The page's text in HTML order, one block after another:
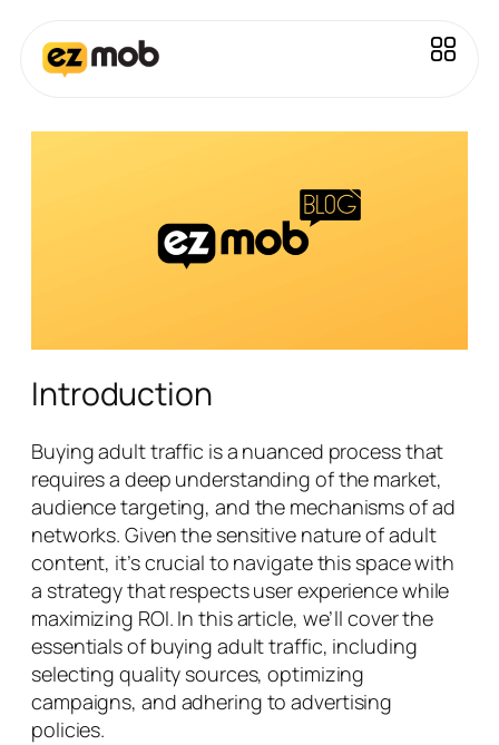
Introduction
Buying adult traffic is a nuanced process that
requires a deep understanding of the market,
audience targeting, and the mechanisms of ad
networks. Given the sensitive nature of adult
content, it’s crucial to navigate this space with
a strategy that respects user experience while
maximizing ROI. In this article, we’ll cover the
essentials of buying adult traffic, including
selecting quality sources, optimizing
campaigns, and adhering to advertising
policies.